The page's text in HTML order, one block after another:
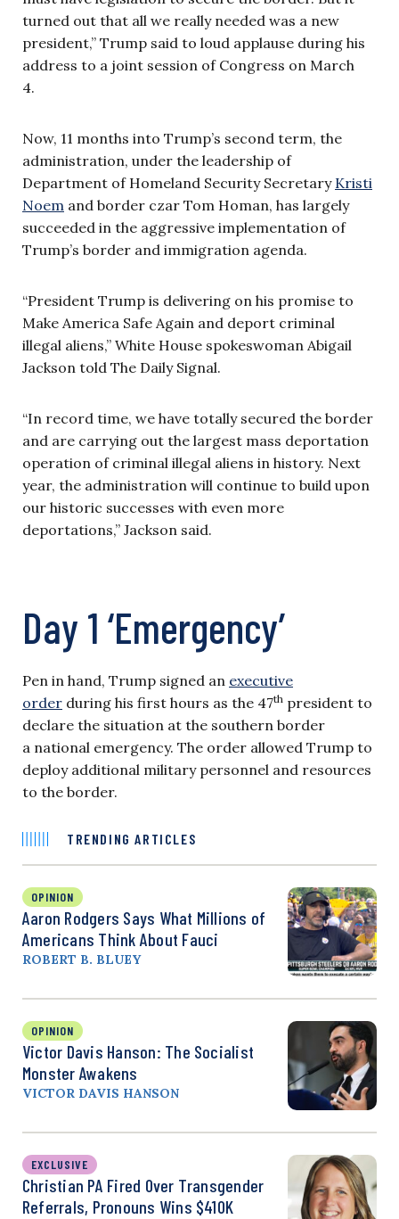
turned out that all we really needed was a new
president,” Trump said to loud applause during his
address to a joint session of Congress on March
4.
Now, 11 months into Trump’s second term, the
administration, under the leadership of
Department of Homeland Security Secretary Kristi
Noem and border czar Tom Homan, has largely
succeeded in the aggressive implementation of
Trump’s border and immigration agenda.
“President Trump is delivering on his promise to
Make America Safe Again and deport criminal
illegal aliens,” White House spokeswoman Abigail
Jackson told The Daily Signal.
“In record time, we have totally secured the border
and are carrying out the largest mass deportation
operation of criminal illegal aliens in history. Next
year, the administration will continue to build upon
our historic successes with even more
deportations,” Jackson said.
Day 1 ‘Emergency’
Pen in hand, Trump signed an executive
order during his first hours as the 47th president to
declare the situation at the southern border
a national emergency. The order allowed Trump to
deploy additional military personnel and resources
to the border.
TRENDING ARTICLES
OPINION
Aaron Rodgers Says What Millions of
Americans Think About Fauci
ROBERT B. BLUEY
OPINION
Victor Davis Hanson: The Socialist
Monster Awakens
VICTOR DAVIS HANSON
EXCLUSIVE
Christian PA Fired Over Transgender
Referrals, Pronouns Wins $410K